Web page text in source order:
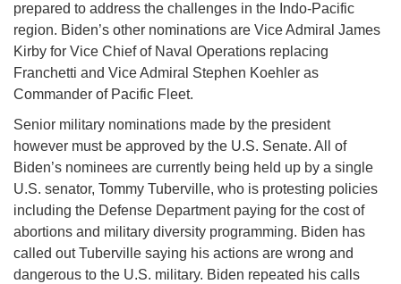
prepared to address the challenges in the Indo-Pacific
region. Biden’s other nominations are Vice Admiral James
Kirby for Vice Chief of Naval Operations replacing
Franchetti and Vice Admiral Stephen Koehler as
Commander of Pacific Fleet.
Senior military nominations made by the president
however must be approved by the U.S. Senate. All of
Biden’s nominees are currently being held up by a single
U.S. senator, Tommy Tuberville, who is protesting policies
including the Defense Department paying for the cost of
abortions and military diversity programming. Biden has
called out Tuberville saying his actions are wrong and
dangerous to the U.S. military. Biden repeated his calls